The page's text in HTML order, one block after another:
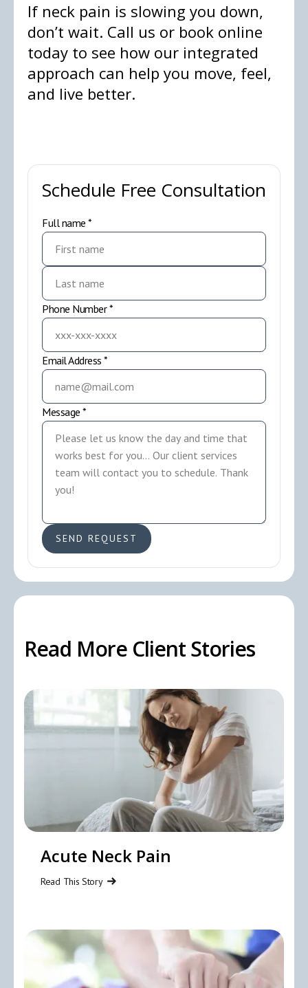
If neck pain is slowing you down,
don’t wait. Call us or book online
today to see how our integrated
approach can help you move, feel,
and live better.
Schedule Free Consultation
Full name *
Phone Number *
Email Address *
Message *
Read More Client Stories
Acute Neck Pain
Read This Story